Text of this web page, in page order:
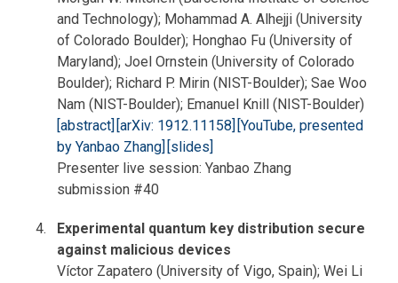
and Technology); Mohammad A. Alhejji (University
of Colorado Boulder); Honghao Fu (University of
Maryland); Joel Ornstein (University of Colorado
Boulder); Richard P. Mirin (NIST-Boulder); Sae Woo
Nam (NIST-Boulder); Emanuel Knill (NIST-Boulder)
[abstract] [arXiv: 1912.11158] [YouTube, presented
by Yanbao Zhang] [slides]
Presenter live session: Yanbao Zhang
submission #40
Experimental quantum key distribution secure
against malicious devices
Víctor Zapatero (University of Vigo, Spain); Wei Li